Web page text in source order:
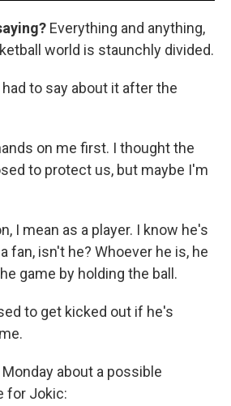
Everything and anything,
world is staunchly divided.
to say about it after the
on me first. I thought the
to protect us, but maybe I'm
I mean as a player. I know he's
fan, isn't he? Whoever he is, he
game by holding the ball.
to get kicked out if he's
about a possible
for Jokic: